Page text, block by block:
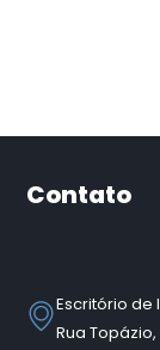
Contato
Escritório de
Rua Topázio,